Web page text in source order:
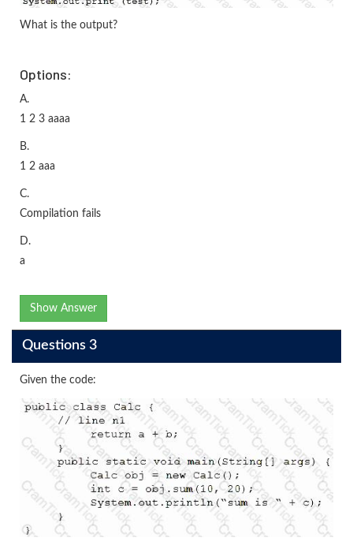
What is the output?
Options:
A.
1 2 3 aaaa
B.
1 2 aaa
C.
Compilation fails
D.
a
Show Answer
Questions 3
Given the code: